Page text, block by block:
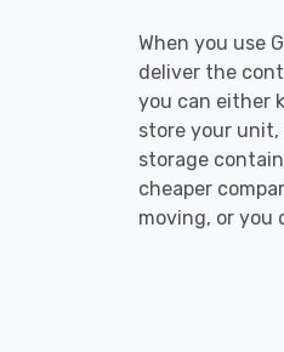
When you use
deliver the
you can either
store your
storage
cheaper
moving, or you